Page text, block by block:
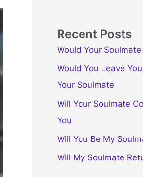
Recent Posts
Would Your
Would You Leave
Your Soulmate
Will Your Soulmate
You
Will You Be My
Will My Soulmate